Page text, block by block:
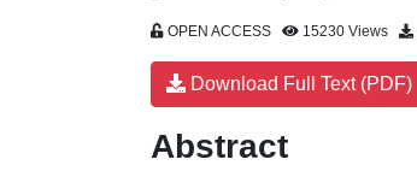
OPEN ACCESS 15230 Views
Download Full Text (PDF)
Abstract